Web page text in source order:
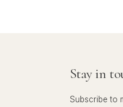
Stay in
Subscribe to